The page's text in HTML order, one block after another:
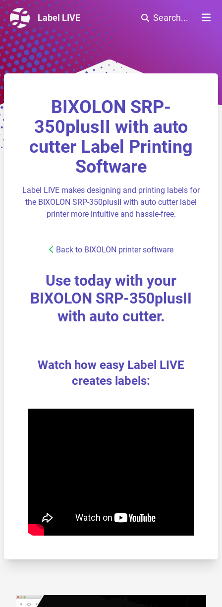
Label LIVE Search...
BIXOLON SRP-
350plusII with auto
cutter Label Printing
Software
Label LIVE makes designing and printing labels for
the BIXOLON SRP-350plusII with auto cutter label
printer more intuitive and hassle-free.
Back to BIXOLON printer software
Use today with your
BIXOLON SRP-350plusII
with auto cutter.
Watch how easy Label LIVE
creates labels: